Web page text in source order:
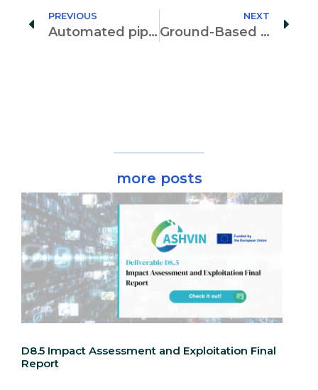
PREVIOUS
Automated pipeline for the analysis of a scale-reduced steel cable net
NEXT
Ground-Based interferometer radars for load tests of long-span arch bridges
more posts
D8.5 Impact Assessment and Exploitation Final
Report